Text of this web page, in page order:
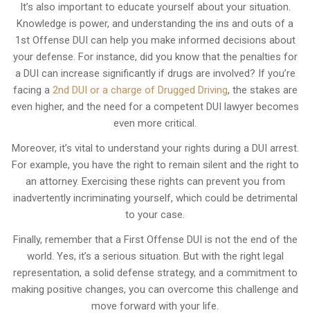
It’s also important to educate yourself about your situation.
Knowledge is power, and understanding the ins and outs of a
1st Offense DUI can help you make informed decisions about
your defense. For instance, did you know that the penalties for
a DUI can increase significantly if drugs are involved? If you’re
facing a 2nd DUI or a charge of Drugged Driving, the stakes are
even higher, and the need for a competent DUI lawyer becomes
even more critical.
Moreover, it’s vital to understand your rights during a DUI arrest.
For example, you have the right to remain silent and the right to
an attorney. Exercising these rights can prevent you from
inadvertently incriminating yourself, which could be detrimental
to your case.
Finally, remember that a First Offense DUI is not the end of the
world. Yes, it’s a serious situation. But with the right legal
representation, a solid defense strategy, and a commitment to
making positive changes, you can overcome this challenge and
move forward with your life.